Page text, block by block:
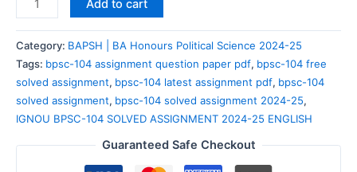
Add to cart
Category: BAPSH | BA Honours Political Science 2024-25
Tags: bpsc-104 assignment question paper pdf, bpsc-104 free
solved assignment, bpsc-104 latest assignment pdf, bpsc-104
solved assignment, bpsc-104 solved assignment 2024-25,
IGNOU BPSC-104 SOLVED ASSIGNMENT 2024-25 ENGLISH
Guaranteed Safe Checkout